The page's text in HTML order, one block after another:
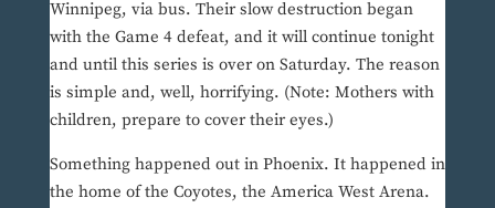
Winnipeg, via bus. Their slow destruction began
with the Game 4 defeat, and it will continue tonight
and until this series is over on Saturday. The reason
is simple and, well, horrifying. (Note: Mothers with
children, prepare to cover their eyes.)
Something happened out in Phoenix. It happened in
the home of the Coyotes, the America West Arena.